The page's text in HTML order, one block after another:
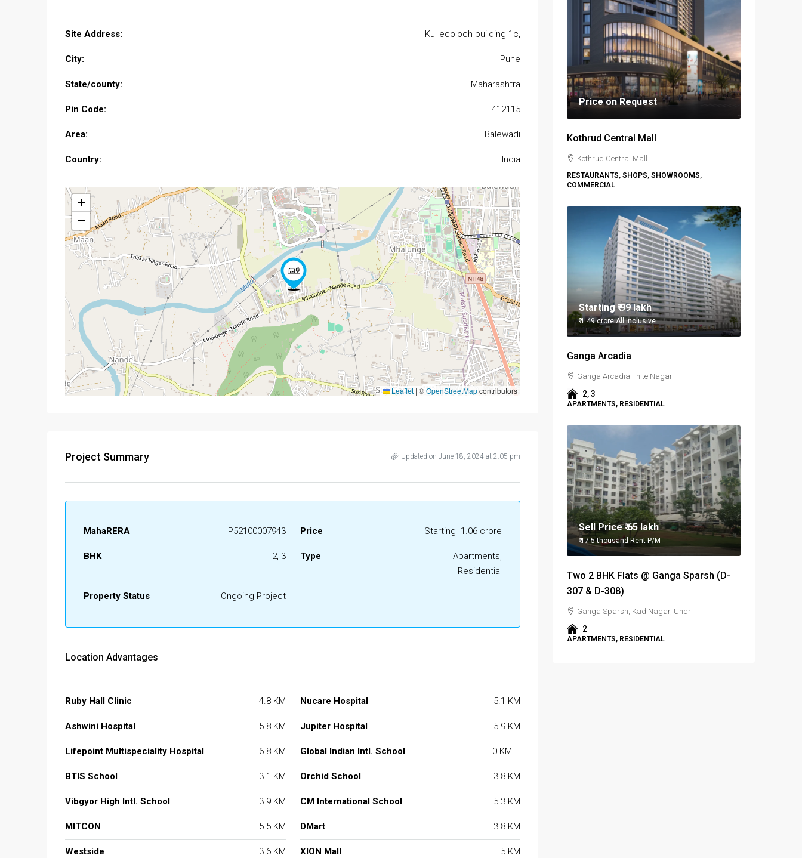
Site Address: Kul ecoloch building 1c,
City: Pune
State/county: Maharashtra
Pin Code: 412115
Area: Balewadi
Country: India
+
−
Leaflet | ©OpenStreetMapcontributors
Project Summary Updated on June 18, 2024 at 2:05 pm
MahaRERA P52100007943 Price Starting ₹ 1.06 crore
BHK 2, 3 Type
Apartments,
Residential
Property Status Ongoing Project
Location Advantages
Ruby Hall Clinic 4.8 KM Nucare Hospital 5.1 KM
Ashwini Hospital 5.8 KM Jupiter Hospital 5.9 KM
Lifepoint Multispeciality Hospital 6.8 KM Global Indian Intl. School 0 KM –
BTIS School 3.1 KM Orchid School 3.8 KM
Vibgyor High Intl. School 3.9 KM CM International School 5.3 KM
MITCON 5.5 KM DMart 3.8 KM
Westside 3.6 KM XION Mall 5 KM
Price on Request
Kothrud Central Mall
Kothrud Central Mall
RESTAURANTS, SHOPS, SHOWROOMS,
COMMERCIAL
Starting₹ 99 lakh
₹ 1.49 croreAll Inclusive
Ganga Arcadia
Ganga Arcadia Thite Nagar
2, 3
APARTMENTS, RESIDENTIAL
Sell Price₹ 65 lakh
₹ 17.5 thousand Rent P/M
Two 2 BHK Flats @ Ganga Sparsh (D-
307 & D-308)
Ganga Sparsh, Kad Nagar, Undri
2
APARTMENTS, RESIDENTIAL